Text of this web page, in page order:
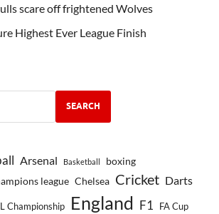
scare off frightened Wolves
Highest Ever League Finish
SEARCH
Arsenal Basketball boxing
league Chelsea Cricket Darts
Championship England F1 FA Cup